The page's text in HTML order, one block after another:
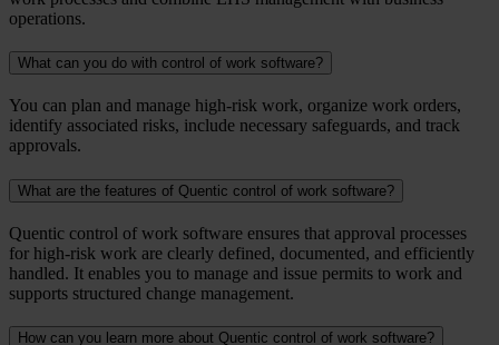
operations.
What can you do with control of work software?
You can plan and manage high-risk work, organize work orders,
identify associated risks, include necessary safeguards, and track
approvals.
What are the features of Quentic control of work software?
Quentic control of work software ensures that approval processes
for high-risk work are clearly defined, documented, and efficiently
handled. It enables you to manage and issue permits to work and
supports structured change management.
How can you learn more about Quentic control of work software?